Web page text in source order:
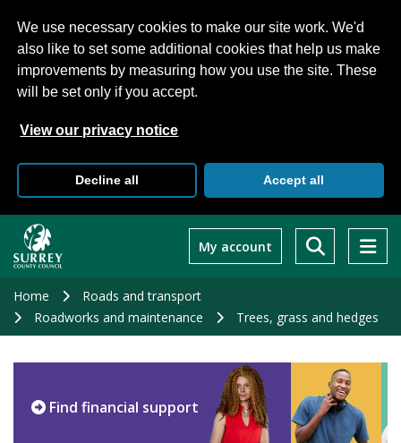
We use necessary cookies to make our site work. We'd
also like to set some additional cookies that help us make
improvements by measuring how you use the site. These
will be set only if you accept.
View our privacy notice
Decline all Accept all
main
My account
Home
Roads and transport
Roadworks and maintenance
Trees, grass and hedges
Find financial support